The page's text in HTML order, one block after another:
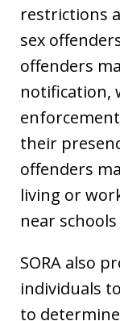
restrictions
sex
offenders
notification,
their
offenders
living or
near
SORA also
individuals
to